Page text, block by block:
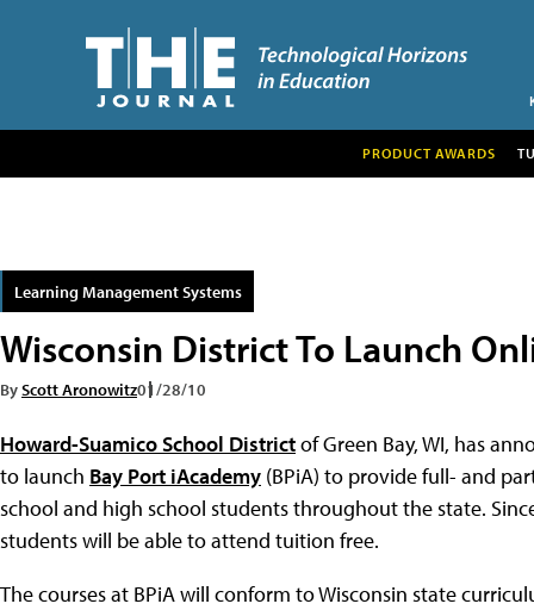
PRODUCT AWARDS
Learning Management Systems
Wisconsin District To Launch
ByScott Aronowitz01/28/10
Howard-Suamico School Districtof Green Bay, WI, has
to launch Bay Port iAcademy (BPiA) to provide full- and
school and high school students throughout the state.
students will be able to attend tuition free.
The courses at BPiA will conform to Wisconsin state